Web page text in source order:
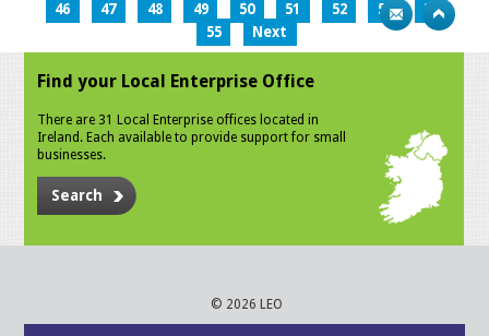
46
47 48 49 50 51 52 53
54
55
Next
Find your Local Enterprise Office
There are 31 Local Enterprise offices located in
Ireland. Each available to provide support for small
businesses.
Search
© 2026 LEO